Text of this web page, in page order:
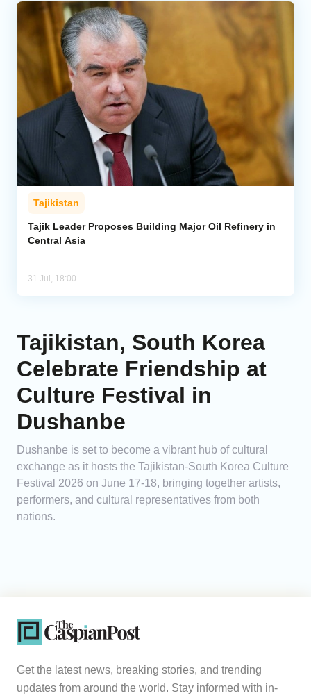
Tajikistan
Tajik Leader Proposes Building Major Oil Refinery in
Central Asia
31 Jul, 18:00
Tajikistan, South Korea
Celebrate Friendship at
Culture Festival in
Dushanbe
Dushanbe is set to become a vibrant hub of cultural
exchange as it hosts the Tajikistan-South Korea Culture
Festival 2026 on June 17-18, bringing together artists,
performers, and cultural representatives from both
nations.
Get the latest news, breaking stories, and trending
updates from around the world. Stay informed with in-